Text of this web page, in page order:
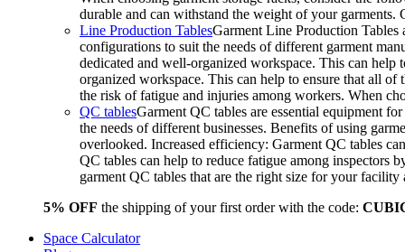
durable and can withstand the weight of your
Line Production TablesGarment Line Production Tables
configurations to suit the needs of different garment
dedicated and well-organized workspace. This can
organized workspace. This can help to ensure that all of
the risk of fatigue and injuries among workers. When
QC tablesGarment QC tables are essential equipment
the needs of different businesses. Benefits of using
overlooked. Increased efficiency: Garment QC tables
QC tables can help to reduce fatigue among inspectors
garment QC tables that are the right size for your
5% OFF the shipping of your first order with the code:
Space Calculator